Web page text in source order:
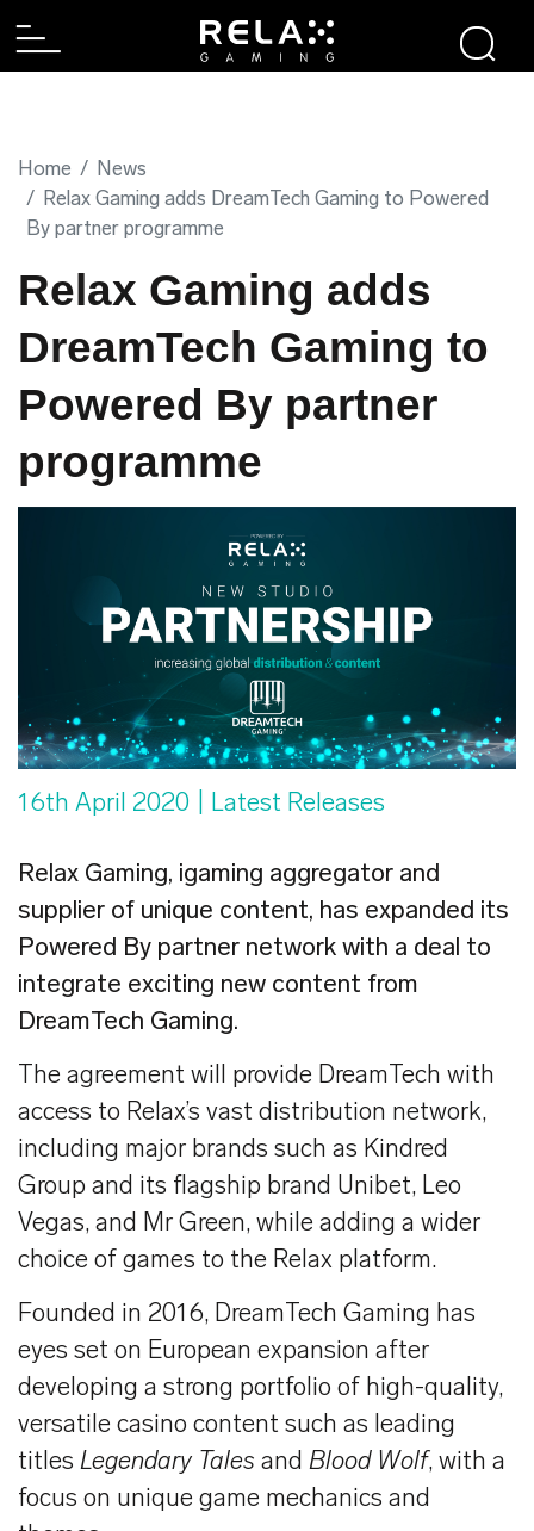
Home
News
Relax Gaming adds DreamTech Gaming to Powered
By partner programme
Relax Gaming adds
DreamTech Gaming to
Powered By partner
programme
16th April 2020 | Latest Releases
Relax Gaming, igaming aggregator and
supplier of unique content, has expanded its
Powered By partner network with a deal to
integrate exciting new content from
DreamTech Gaming.
The agreement will provide DreamTech with
access to Relax’s vast distribution network,
including major brands such as Kindred
Group and its flagship brand Unibet, Leo
Vegas, and Mr Green, while adding a wider
choice of games to the Relax platform.
Founded in 2016, DreamTech Gaming has
eyes set on European expansion after
developing a strong portfolio of high-quality,
versatile casino content such as leading
titles Legendary Tales and Blood Wolf, with a
focus on unique game mechanics and